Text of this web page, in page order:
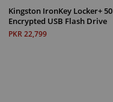
Kingston IronKey Locker+ 50
Encrypted USB Flash Drive
PKR 22,799